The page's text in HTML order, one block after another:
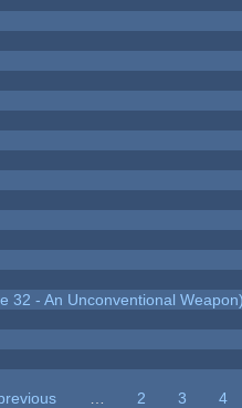
32 - An Unconventional
2 3
4